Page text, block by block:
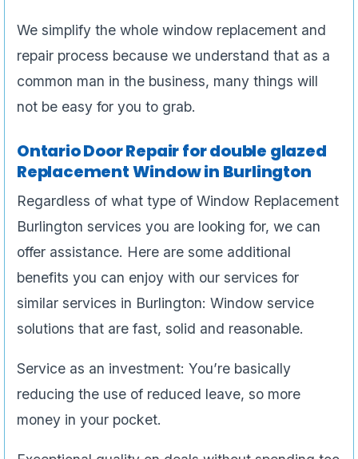
We simplify the whole window replacement and
repair process because we understand that as a
common man in the business, many things will
not be easy for you to grab.
Ontario Door Repair for double glazed
Replacement Window in Burlington
Regardless of what type of Window Replacement
Burlington services you are looking for, we can
offer assistance. Here are some additional
benefits you can enjoy with our services for
similar services in Burlington: Window service
solutions that are fast, solid and reasonable.
Service as an investment: You’re basically
reducing the use of reduced leave, so more
money in your pocket.